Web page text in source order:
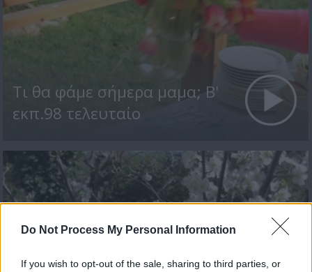
Do Not Process My Personal Information
If you wish to opt-out of the sale, sharing to third parties, or
Τι θα φάμε σήμερα μαμα; Β'
εκπ.98 τελευταίο